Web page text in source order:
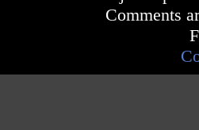
Comments